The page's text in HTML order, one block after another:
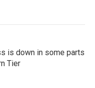
is down in some parts
Tier